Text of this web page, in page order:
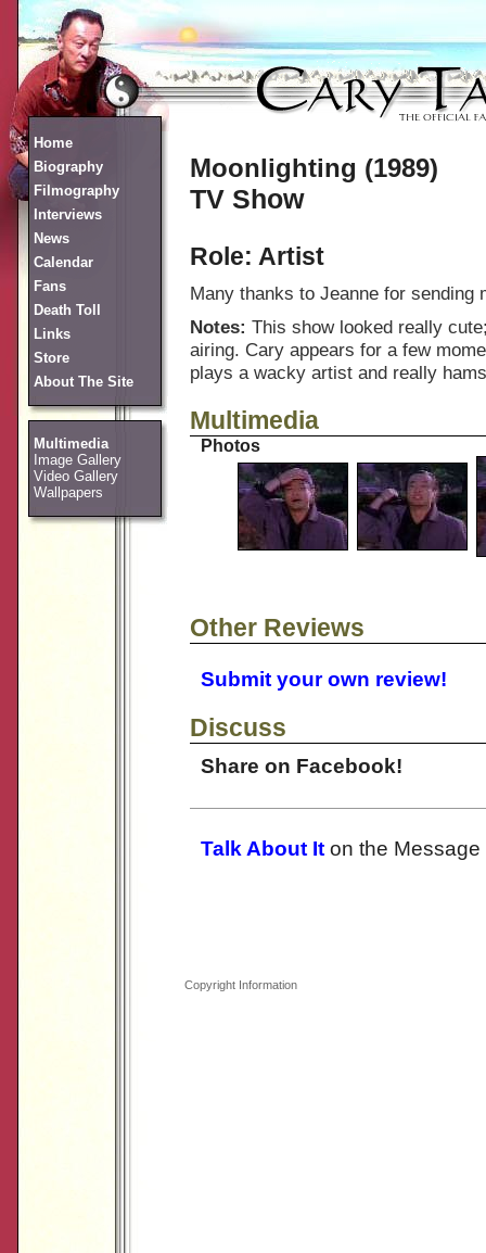
Home
Biography
Filmography
Interviews
News
Calendar
Fans
Death Toll
Links
Store
About The Site
Multimedia
Image Gallery
Video Gallery
Wallpapers
Moonlighting (1989)
TV Show
Role: Artist
Many thanks to Jeanne for sending
Notes: This show looked really
airing. Cary appears for a few
plays a wacky artist and really
Multimedia
Photos
Other Reviews
Submit your own review!
Discuss
Share on Facebook!
Talk About It on the Message
Copyright Information